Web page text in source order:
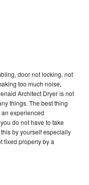
door not locking, not
too much noise,
Architect Dryer is not
things. The best thing
experienced
do not have to take
by yourself especially
fixed properly by a